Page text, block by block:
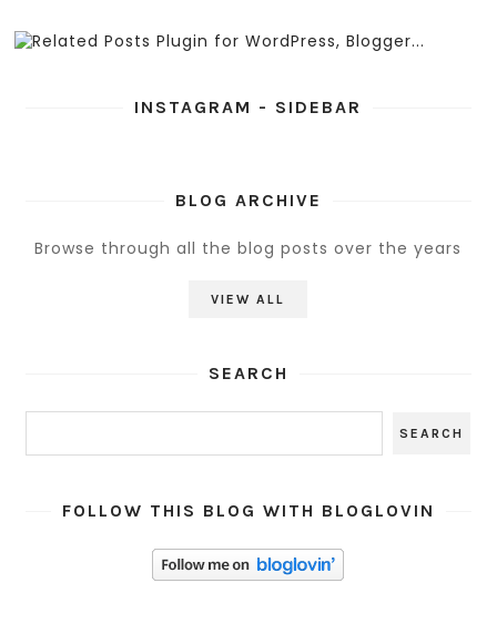
INSTAGRAM - SIDEBAR
BLOG ARCHIVE
Browse through all the blog posts over the years
VIEW ALL
SEARCH
FOLLOW THIS BLOG WITH BLOGLOVIN